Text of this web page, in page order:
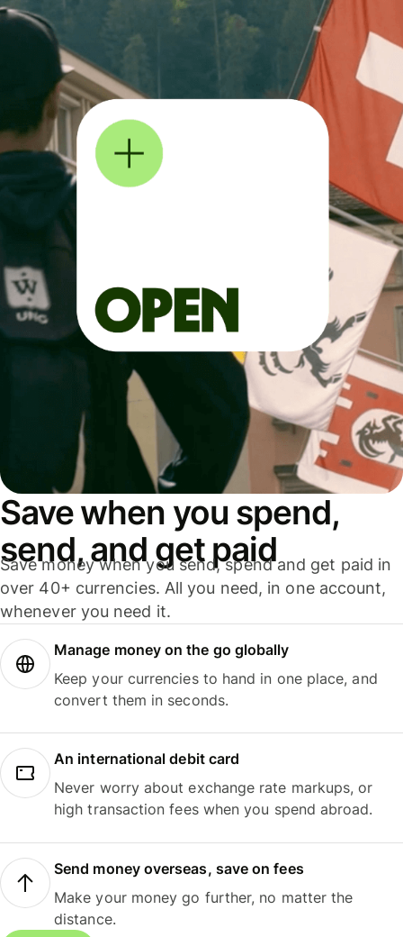
Save when you spend,
send, and get paid
Save money when you send, spend and get paid in
over 40+ currencies. All you need, in one account,
whenever you need it.
Manage money on the go globally
Keep your currencies to hand in one place, and
convert them in seconds.
An international debit card
Never worry about exchange rate markups, or
high transaction fees when you spend abroad.
Send money overseas, save on fees
Make your money go further, no matter the
distance.